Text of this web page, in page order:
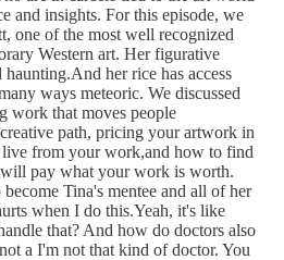
and insights. For this episode, we
one of the most well recognized
Western art. Her figurative
her rice has access
ways meteoric. We discussed
work that moves people
path, pricing your artwork in
from your work,and how to find
pay what your work is worth.
Tina's mentee and all of her
when I do this.Yeah, it's like
that? And how do doctors also
a I'm not that kind of doctor. You